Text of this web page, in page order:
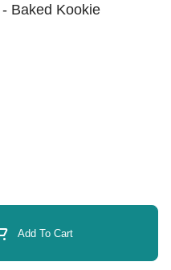
Baked Kookie
Add To Cart